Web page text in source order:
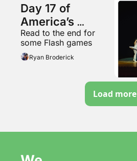
Day 17 of
America’s
Timothée
Chalamet crisis
Read to the end for
some Flash games
Ryan Broderick
Load more